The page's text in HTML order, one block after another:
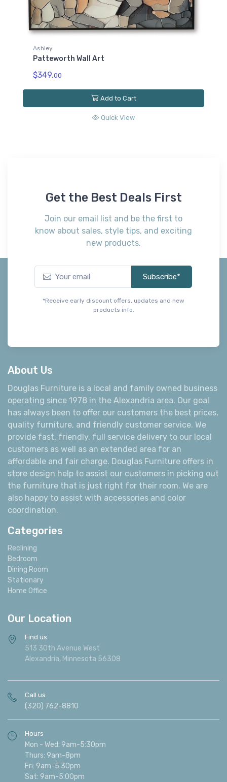
Ashley
Patteworth Wall Art
$349.00
Add to Cart
Quick View
Get the Best Deals First
Join our email list and be the first to
know about sales, style tips, and exciting
new products.
Subscribe*
*Receive early discount offers, updates and new
products info.
About Us
Douglas Furniture is a local and family owned business
operating since 1978 in the Alexandria area. Our goal
has always been to offer our customers the best prices,
quality furniture, and friendly customer service. We
provide fast, friendly, full service delivery to our local
customers as well as an extended area for an
affordable and fair charge. Douglas Furniture offers in
store design help to assist our customers in picking out
the furniture that is just right for their room. We are
also happy to assist with accessories and color
coordination.
Categories
Reclining
Bedroom
Dining Room
Stationary
Home Office
Our Location
Find us
513 30th Avenue West
Alexandria, Minnesota 56308
Call us
(320) 762-8810
Hours
Mon - Wed: 9am-5:30pm
Thurs: 9am-8pm
Fri: 9am-5:30pm
Sat: 9am-5:00pm